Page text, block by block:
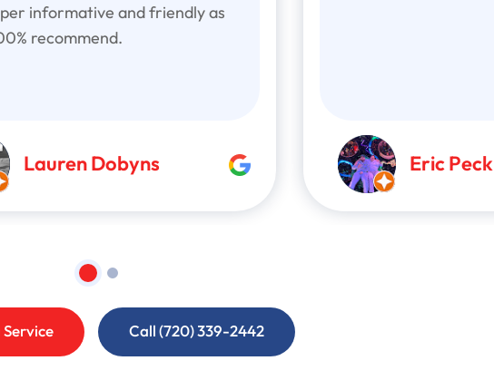
informative and friendly as
recommend.
Lauren Dobyns Eric Peck
Service Call (720) 339-2442